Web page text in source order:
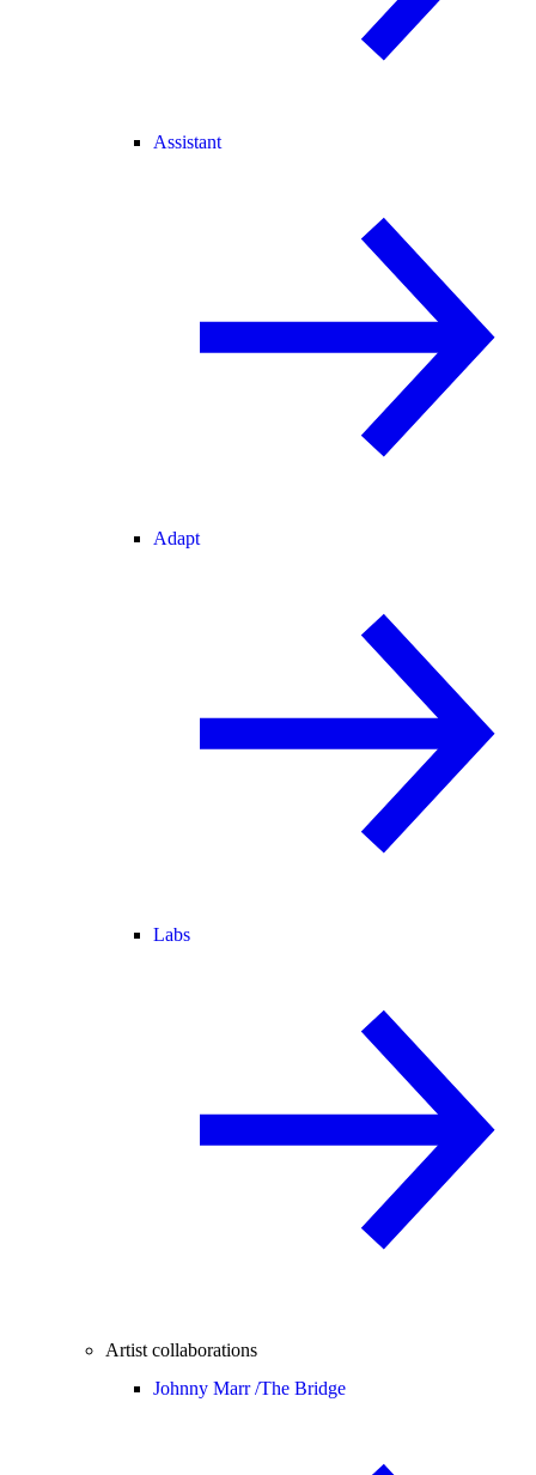
Assistant
Adapt
Labs
Artist collaborations
Johnny Marr /The Bridge